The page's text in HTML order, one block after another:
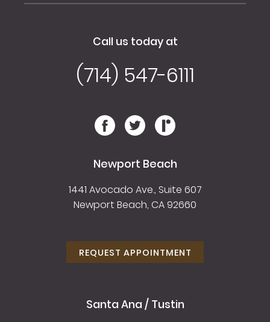
Call us today at
(714) 547-6111
Newport Beach
1441 Avocado Ave., Suite 607
Newport Beach, CA 92660
REQUEST APPOINTMENT
Santa Ana / Tustin